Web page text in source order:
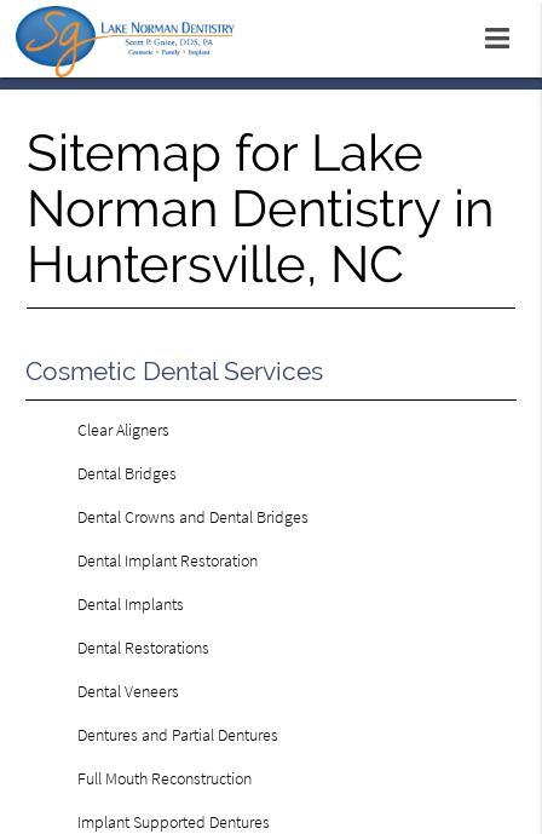
Sitemap for Lake
Norman Dentistry in
Huntersville, NC
Cosmetic Dental Services
Clear Aligners
Dental Bridges
Dental Crowns and Dental Bridges
Dental Implant Restoration
Dental Implants
Dental Restorations
Dental Veneers
Dentures and Partial Dentures
Full Mouth Reconstruction
Implant Supported Dentures